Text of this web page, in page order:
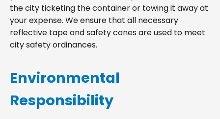
the city ticketing the container or towing it away at
your expense. We ensure that all necessary
reflective tape and safety cones are used to meet
city safety ordinances.
Environmental
Responsibility